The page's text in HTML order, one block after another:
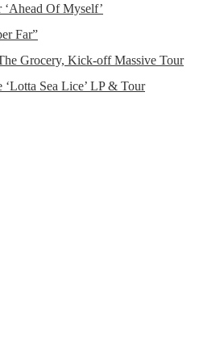
‘Ahead Of Myself’
Far”
Grocery, Kick-off Massive Tour
Sea Lice’ LP & Tour